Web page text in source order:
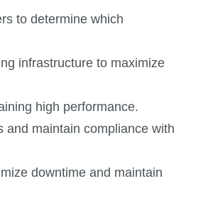
to determine which
infrastructure to maximize
high performance.
and maintain compliance with
downtime and maintain